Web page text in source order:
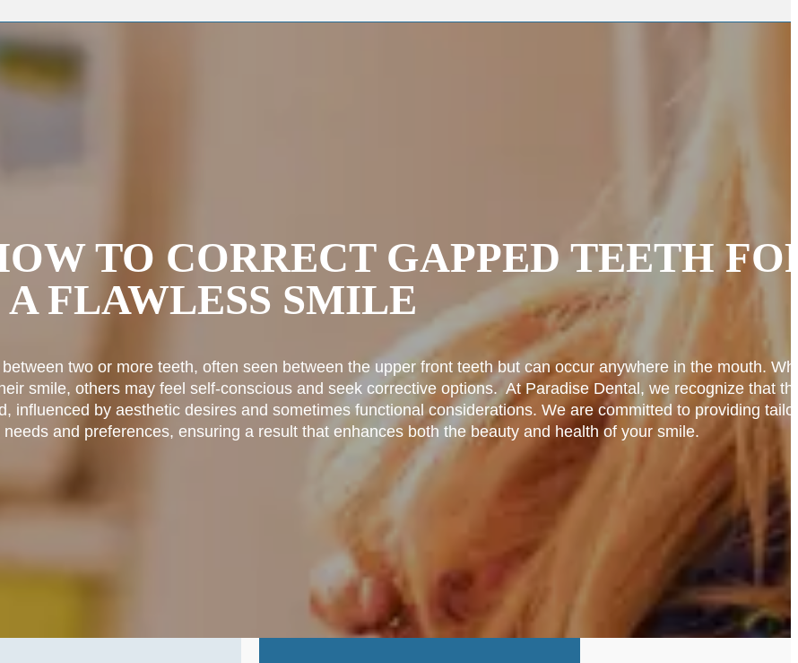
TO CORRECT GAPPED TEETH
A FLAWLESS SMILE
two or more teeth, often seen between the upper front teeth but can occur anywhere in the mouth.
smile, others may feel self-conscious and seek corrective options. At Paradise Dental, we recognize that
influenced by aesthetic desires and sometimes functional considerations. We are committed to providing
and preferences, ensuring a result that enhances both the beauty and health of your smile.